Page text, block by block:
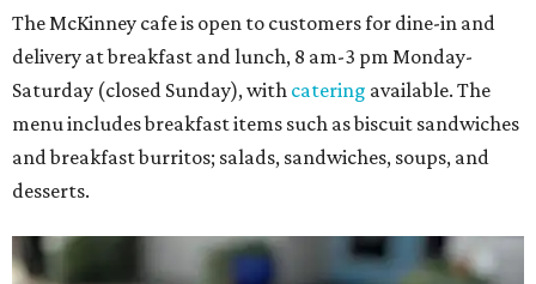
The McKinney cafe is open to customers for dine-in and
delivery at breakfast and lunch, 8 am-3 pm Monday-
Saturday (closed Sunday), with catering available. The
menu includes breakfast items such as biscuit sandwiches
and breakfast burritos; salads, sandwiches, soups, and
desserts.